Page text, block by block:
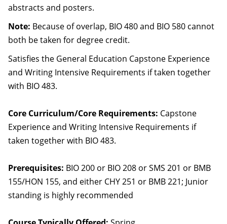
abstracts and posters.
Note: Because of overlap, BIO 480 and BIO 580 cannot
both be taken for degree credit.
Satisfies the General Education Capstone Experience
and Writing Intensive Requirements if taken together
with BIO 483.
Core Curriculum/Core Requirements: Capstone
Experience and Writing Intensive Requirements if
taken together with BIO 483.
Prerequisites: BIO 200 or BIO 208 or SMS 201 or BMB
155/HON 155, and either CHY 251 or BMB 221; Junior
standing is highly recommended